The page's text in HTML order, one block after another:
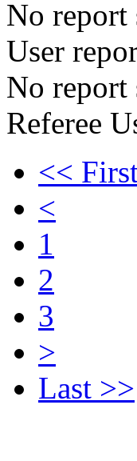
No report
User
No report
Referee
<<
<
1
2
3
>
Last >>